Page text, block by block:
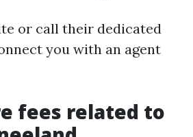
or call their dedicated
you with an agent
fees related to